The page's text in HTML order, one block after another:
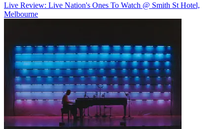
Live Review: Live Nation's Ones To Watch @ Smith St Hotel,
Melbourne